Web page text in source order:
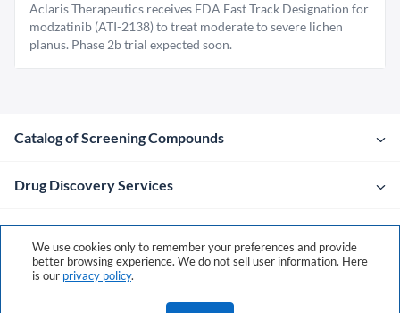
Aclaris Therapeutics receives FDA Fast Track Designation for
modzatinib (ATI-2138) to treat moderate to severe lichen
planus. Phase 2b trial expected soon.
Catalog of Screening Compounds
Drug Discovery Services
Company
Contacts
We use cookies only to remember your preferences and provide
better browsing experience. We do not sell user information. Here
is our privacy policy.